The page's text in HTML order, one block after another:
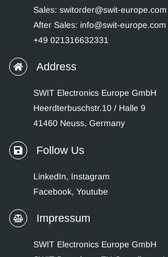
Sales: switorder@swit-europe.com
After Sales: info@swit-europe.com
+49 021316632331
Address
SWIT Electronics Europe GmbH
Heerdterbuschstr.10 / Halle 9
41460 Neuss, Germany
Follow Us
LinkedIn, Instagram
Facebook, Youtube
Impressum
SWIT Electronics Europe GmbH